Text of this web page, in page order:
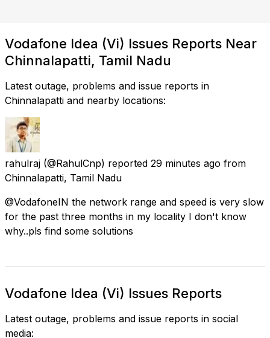
Vodafone Idea (Vi) Issues Reports Near
Chinnalapatti, Tamil Nadu
Latest outage, problems and issue reports in
Chinnalapatti and nearby locations:
rahulraj (@RahulCnp) reported 29 minutes ago from
Chinnalapatti, Tamil Nadu
@VodafoneIN the network range and speed is very slow
for the past three months in my locality I don't know
why..pls find some solutions
Vodafone Idea (Vi) Issues Reports
Latest outage, problems and issue reports in social
media: